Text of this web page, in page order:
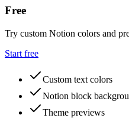
Free
Try custom Notion colors and
Start free
Custom text colors
Notion block
Theme previews